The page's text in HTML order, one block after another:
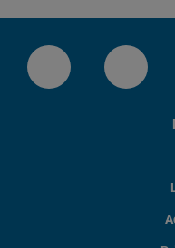
Instagram-